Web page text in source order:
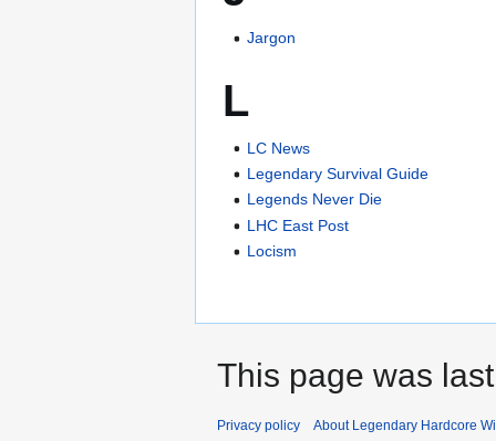
Jargon
L
LC News
Legendary Survival Guide
Legends Never Die
LHC East Post
Locism
This page was
Privacy policy About Legendary Hardcore